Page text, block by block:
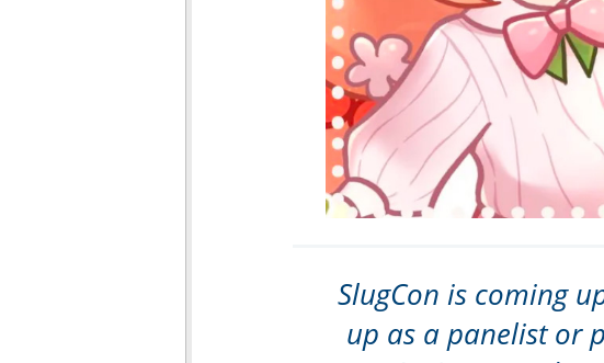
SlugCon is coming
up as a panelist or